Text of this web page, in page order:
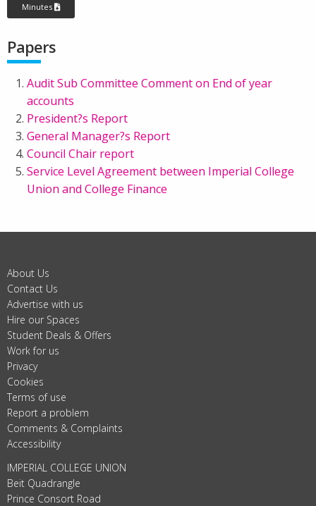
Minutes
Papers
Audit Sub Committee Comment on End of year
accounts
President?s Report
General Manager?s Report
Council Chair report
Service Level Agreement between Imperial College
Union and College Finance
About Us
Contact Us
Advertise with us
Hire our Spaces
Student Deals & Offers
Work for us
Privacy
Cookies
Terms of use
Report a problem
Comments & Complaints
Accessibility
IMPERIAL COLLEGE UNION
Beit Quadrangle
Prince Consort Road